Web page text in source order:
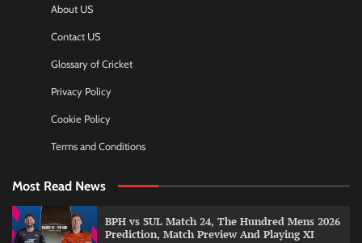
About US
Contact US
Glossary of Cricket
Privacy Policy
Cookie Policy
Terms and Conditions
Most Read News
BPH vs SUL Match 24, The Hundred Mens 2026
Prediction, Match Preview And Playing XI